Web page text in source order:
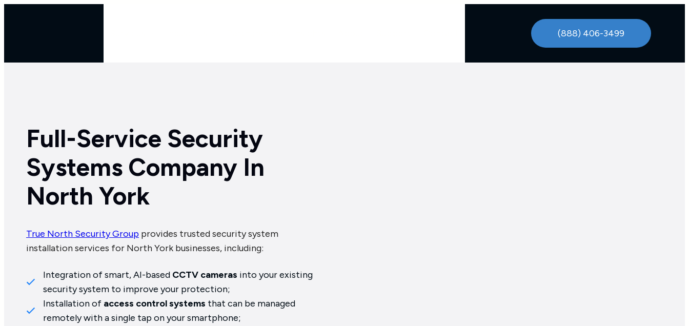
(888) 406-3499
Full-Service Security
Systems Company In
North York
True North Security Group provides trusted security system
installation services for North York businesses, including:
Integration of smart, AI-based CCTV cameras into your existing
security system to improve your protection;
Installation of access control systems that can be managed
remotely with a single tap on your smartphone;